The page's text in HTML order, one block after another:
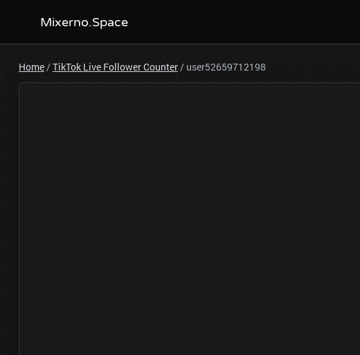
Mixerno.Space
Home/TikTok Live Follower Counter/ user52659712198